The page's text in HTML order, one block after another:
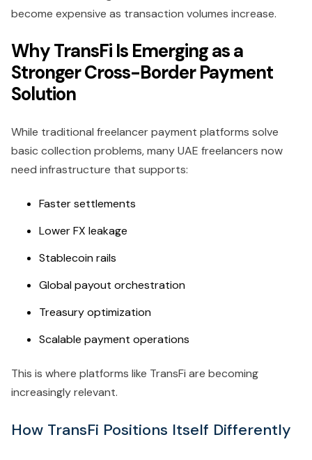
become expensive as transaction volumes increase.
Why TransFi Is Emerging as a
Stronger Cross-Border Payment
Solution
While traditional freelancer payment platforms solve
basic collection problems, many UAE freelancers now
need infrastructure that supports:
Faster settlements
Lower FX leakage
Stablecoin rails
Global payout orchestration
Treasury optimization
Scalable payment operations
This is where platforms like TransFi are becoming
increasingly relevant.
How TransFi Positions Itself Differently